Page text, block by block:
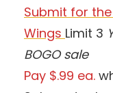
Submit for the
Wings Limit 3
BOGO sale
Pay $.99 ea.